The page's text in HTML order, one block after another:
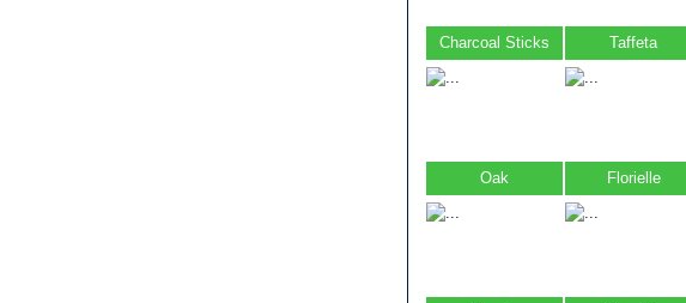
Charcoal Sticks Taffeta
Oak Florielle